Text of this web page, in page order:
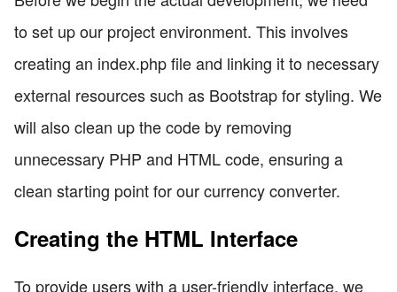
to set up our project environment. This involves
creating an index.php file and linking it to necessary
external resources such as Bootstrap for styling. We
will also clean up the code by removing
unnecessary PHP and HTML code, ensuring a
clean starting point for our currency converter.
Creating the HTML Interface
To provide users with a user-friendly interface, we